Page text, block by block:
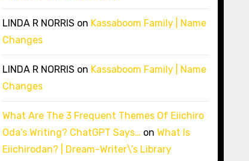
LINDA R NORRIS on Kassaboom Family | Name
Changes
LINDA R NORRIS on Kassaboom Family | Name
Changes
What Are The 3 Frequent Themes Of Eiichiro
Oda’s Writing? ChatGPT Says… on What Is
Eiichirodan? | Dream-Writer\’s Library